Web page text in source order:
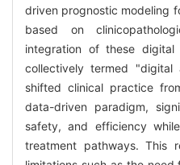
driven prognostic modeling
based on
integration of these digital
collectively termed "digital
shifted clinical practice
data-driven paradigm,
safety, and efficiency
treatment pathways. This